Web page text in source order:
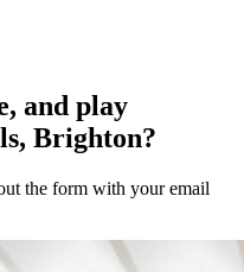
and play
Brighton?
the form with your email